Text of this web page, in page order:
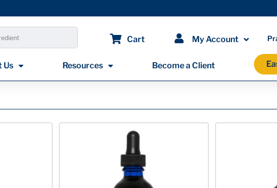
Cart My Account
Us Resources Become a Client